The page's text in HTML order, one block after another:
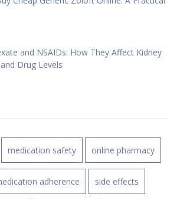
and NSAIDs: How They Affect Kidney
Drug Levels
medication safety online pharmacy
adherence side effects